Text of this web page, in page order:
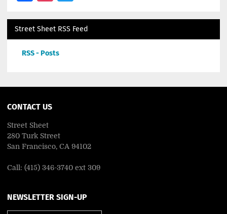
Street Sheet RSS Feed
RSS - Posts
CONTACT US
Street Sheet
280 Turk Street
San Francisco, CA 94102
Call: (415) 346-3740 ext 309
NEWSLETTER SIGN-UP